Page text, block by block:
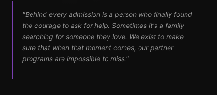
"Behind every admission is a person who finally found
the courage to ask for help. Sometimes it's a family
searching for someone they love. We exist to make
sure that when that moment comes, our partner
programs are impossible to miss."